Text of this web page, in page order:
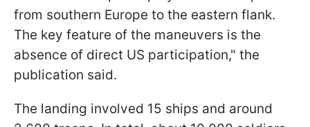
from southern Europe to the eastern flank.
The key feature of the maneuvers is the
absence of direct US participation," the
publication said.
The landing involved 15 ships and around